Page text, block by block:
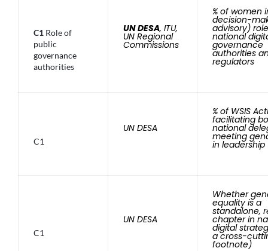
C1 Role of
public
governance
authorities
UN DESA, ITU,
UN Regional
Commissions
% of women
decision-
advisory)
national
governance
authorities
regulators
C1
UN DESA
% of WSIS
facilitating
national
meeting
in leadership
C1
UN DESA
Whether
equality is a
standalone,
chapter in
digital
a cross-
footnote)